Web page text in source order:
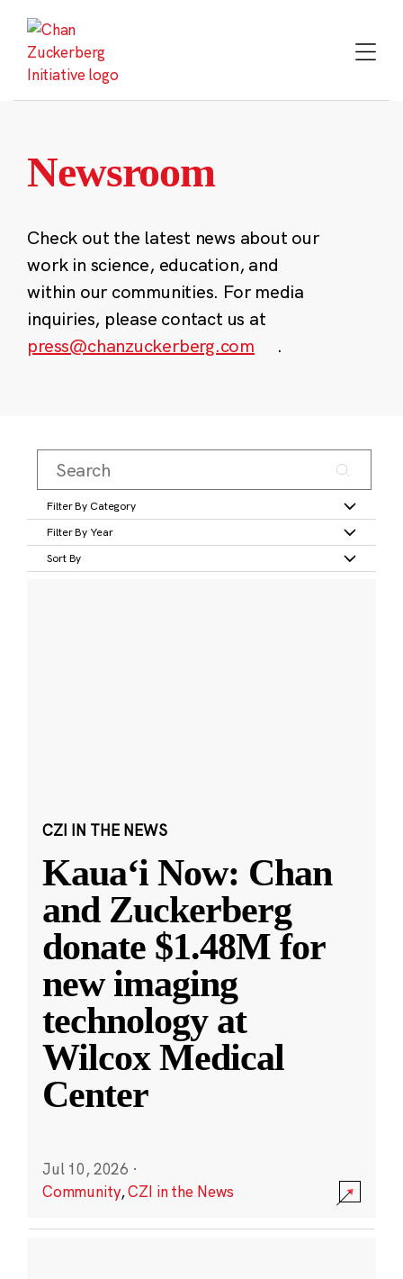
content
Newsroom
Check out the latest news about our
work in science, education, and
within our communities. For media
inquiries, please contact us at
press@chanzuckerberg.com
.
Filter By Category
Filter By Year
Sort By
CZI IN THE NEWS
Kauaʻi Now: Chan
and Zuckerberg
donate $1.48M for
new imaging
technology at
Wilcox Medical
Center
Jul 10, 2026 ·
Community,CZI in the News